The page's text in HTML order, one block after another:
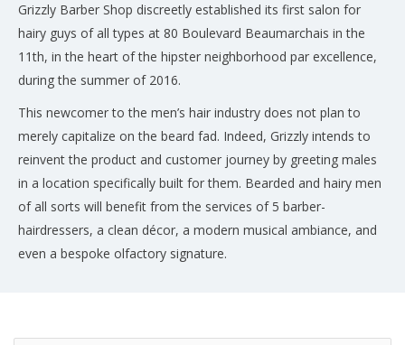
Grizzly Barber Shop discreetly established its first salon for
hairy guys of all types at 80 Boulevard Beaumarchais in the
11th, in the heart of the hipster neighborhood par excellence,
during the summer of 2016.
This newcomer to the men’s hair industry does not plan to
merely capitalize on the beard fad. Indeed, Grizzly intends to
reinvent the product and customer journey by greeting males
in a location specifically built for them. Bearded and hairy men
of all sorts will benefit from the services of 5 barber-
hairdressers, a clean décor, a modern musical ambiance, and
even a bespoke olfactory signature.